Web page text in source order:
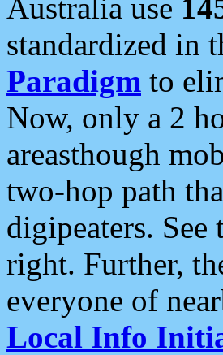
Australia use
standardized in
Paradigm to
Now, only a 2
areasthough
two-hop path
digipeaters.
right. Further,
everyone of
Local Info